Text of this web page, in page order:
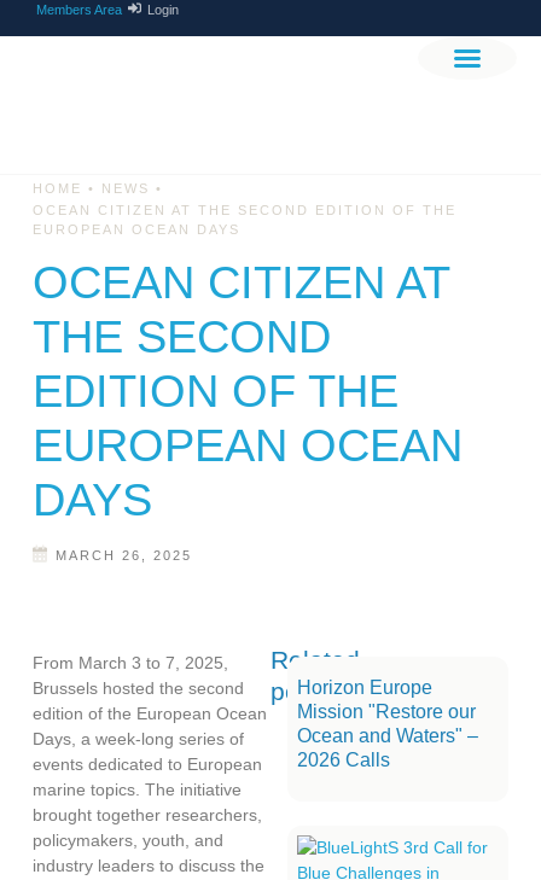
Members Area Login
OCEAN CITIZEN AT
THE SECOND
EDITION OF THE
EUROPEAN OCEAN
DAYS
HOME • NEWS •
OCEAN CITIZEN AT THE SECOND EDITION OF THE
EUROPEAN OCEAN DAYS
MARCH 26, 2025
From March 3 to 7, 2025,
Brussels hosted the second
edition of the European Ocean
Days, a week-long series of
events dedicated to European
marine topics. The initiative
brought together researchers,
policymakers, youth, and
industry leaders to discuss the
Related
postsHorizon Europe
Mission "Restore our
Ocean and Waters" –
2026 Calls